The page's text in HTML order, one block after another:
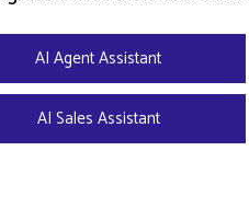
AI Agent Assistant
AI Sales Assistant